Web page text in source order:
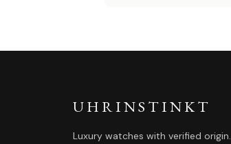
UHRINSTINKT
Luxury watches with verified origin.